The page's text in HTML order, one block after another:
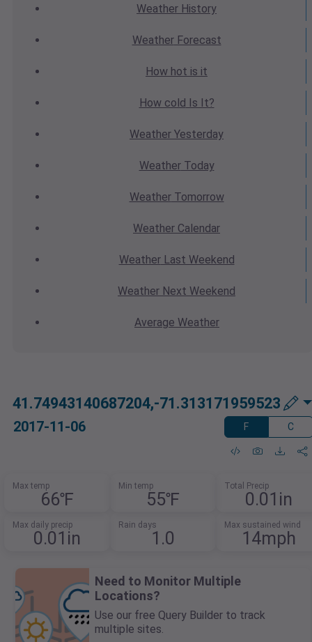
Weather History
WeatherForecast
How hot is it
How cold Is It?
Weather Yesterday
WeatherToday
WeatherTomorrow
Weather Calendar
WeatherLast Weekend
Weather Next Weekend
Average Weather
41.74943140687204,-71.313171959523
2017-11-06 F C
Max temp
66℉
Min temp
55℉
Total Precip
0.01in
Max daily precip
0.01in
Rain days
1.0
Max sustained wind
14mph
Need to Monitor Multiple
Locations?
Use our free Query Builder to track
multiple sites.